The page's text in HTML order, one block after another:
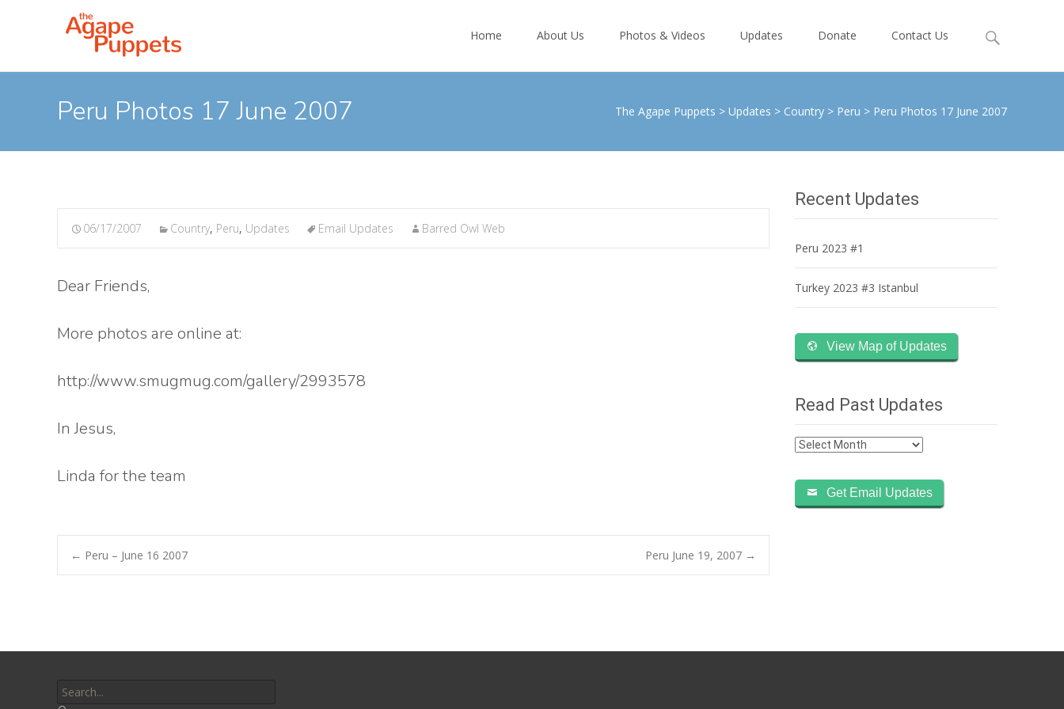
Home About Us Photos & Videos Updates Donate Contact Us
Search
Peru Photos 17 June 2007 The Agape Puppets > Updates > Country > Peru > Peru Photos 17 June 2007
06/17/2007 Country, Peru, Updates Email Updates Barred Owl Web
Dear Friends,
More photos are online at:
http://www.smugmug.com/gallery/2993578
In Jesus,
Linda for the team
Post
← Peru – June 16 2007 Peru June 19, 2007 →
Recent Updates
Peru 2023 #1
Turkey 2023 #3 Istanbul
View Map of Updates
Read Past Updates
Read
Updates
Get Email Updates
for: